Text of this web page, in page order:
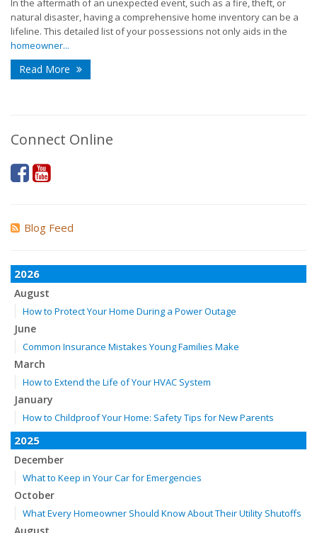
In the aftermath of an unexpected event, such as a fire, theft, or
natural disaster, having a comprehensive home inventory can be a
lifeline. This detailed list of your possessions not only aids in the
homeowner...
Read More
Connect Online
Blog Feed
2026
August
How to Protect Your Home During a Power Outage
June
Common Insurance Mistakes Young Families Make
March
How to Extend the Life of Your HVAC System
January
How to Childproof Your Home: Safety Tips for New Parents
2025
December
What to Keep in Your Car for Emergencies
October
What Every Homeowner Should Know About Their Utility Shutoffs